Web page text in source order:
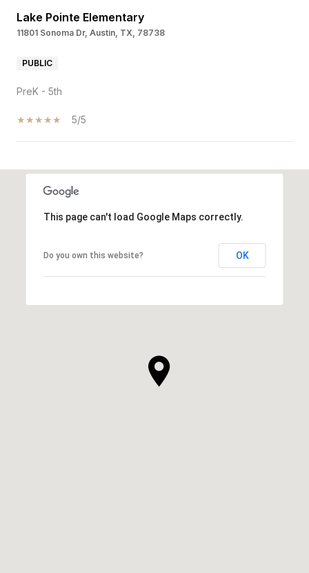
Lake Pointe Elementary
11801 Sonoma Dr, Austin, TX, 78738
PUBLIC
PreK - 5th
5/5
This page can't load Google Maps correctly.
Do you own this website? OK